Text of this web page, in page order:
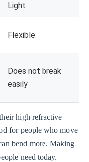
Light
Flexible
Does not break
easily
high refractive
for people who move
bend more. Making
need today.